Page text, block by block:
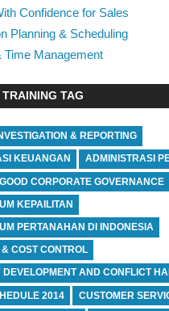
Confidence for Sales
Planning & Scheduling
Time Management
TAG
& REPORTING
KEUANGAN ADMINISTRASI
CORPORATE GOVERNANCE
KEPAILITAN
PERTANAHAN DI INDONESIA
COST CONTROL
DEVELOPMENT AND CONFLICT
2014 CUSTOMER